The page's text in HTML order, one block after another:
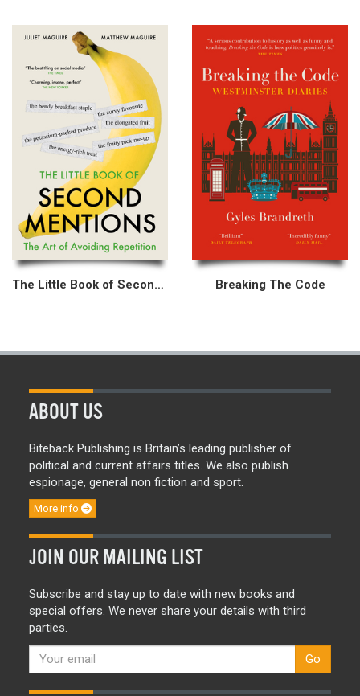
The Little Book of Second Mentions Breaking The Code
ABOUT US
Biteback Publishing is Britain’s leading publisher of
political and current affairs titles. We also publish
espionage, general non fiction and sport.
More info
JOIN OUR MAILING LIST
Subscribe and stay up to date with new books and
special offers. We never share your details with third
parties.
Go